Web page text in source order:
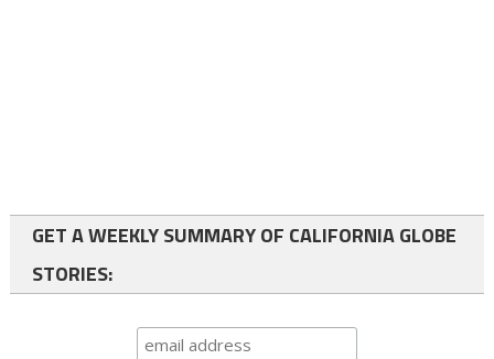
GET A WEEKLY SUMMARY OF CALIFORNIA GLOBE
STORIES: